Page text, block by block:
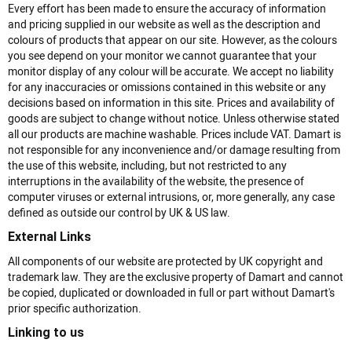
Every effort has been made to ensure the accuracy of information
and pricing supplied in our website as well as the description and
colours of products that appear on our site. However, as the colours
you see depend on your monitor we cannot guarantee that your
monitor display of any colour will be accurate. We accept no liability
for any inaccuracies or omissions contained in this website or any
decisions based on information in this site. Prices and availability of
goods are subject to change without notice. Unless otherwise stated
all our products are machine washable. Prices include VAT. Damart is
not responsible for any inconvenience and/or damage resulting from
the use of this website, including, but not restricted to any
interruptions in the availability of the website, the presence of
computer viruses or external intrusions, or, more generally, any case
defined as outside our control by UK & US law.
External Links
All components of our website are protected by UK copyright and
trademark law. They are the exclusive property of Damart and cannot
be copied, duplicated or downloaded in full or part without Damart's
prior specific authorization.
Linking to us